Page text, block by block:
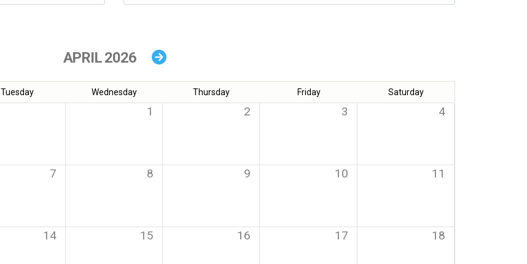
APRIL 2026
Tuesday Wednesday Thursday Friday Saturday
1 2 3 4
7 8 9 10 11
14 15 16 17 18